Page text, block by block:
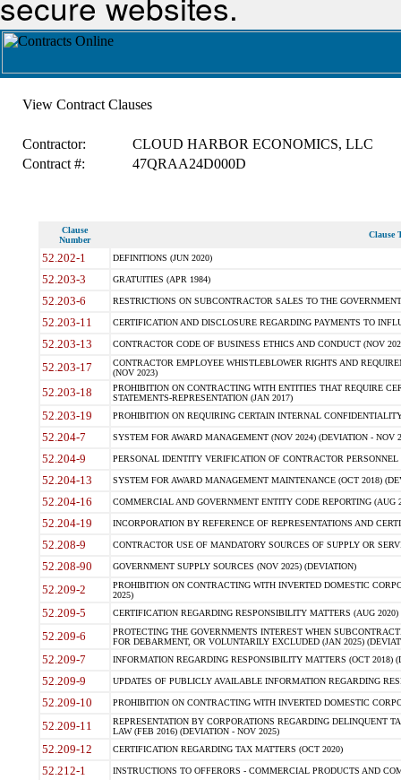
View Contract Clauses
Contractor:
CLOUD HARBOR ECONOMICS, LLC
Contract #:
47QRAA24D000D
Clause
Number
Clause
52.202-1 DEFINITIONS (JUN 2020)
52.203-3 GRATUITIES (APR 1984)
52.203-6 RESTRICTIONS ON SUBCONTRACTOR SALES TO THE
52.203-11 CERTIFICATION AND DISCLOSURE REGARDING PAYMENTS TO
52.203-13 CONTRACTOR CODE OF BUSINESS ETHICS AND CONDUCT (NOV
52.203-17
CONTRACTOR EMPLOYEE WHISTLEBLOWER RIGHTS AND
(NOV 2023)
52.203-18
PROHIBITION ON CONTRACTING WITH ENTITIES THAT REQUIRE
STATEMENTS-REPRESENTATION (JAN 2017)
52.203-19 PROHIBITION ON REQUIRING CERTAIN INTERNAL
52.204-7 SYSTEM FOR AWARD MANAGEMENT (NOV 2024) (DEVIATION - NOV
52.204-9 PERSONAL IDENTITY VERIFICATION OF CONTRACTOR PERSONNEL
52.204-13 SYSTEM FOR AWARD MANAGEMENT MAINTENANCE (OCT 2018)
52.204-16 COMMERCIAL AND GOVERNMENT ENTITY CODE REPORTING (AUG
52.204-19 INCORPORATION BY REFERENCE OF REPRESENTATIONS AND
52.208-9 CONTRACTOR USE OF MANDATORY SOURCES OF SUPPLY OR
52.208-90 GOVERNMENT SUPPLY SOURCES (NOV 2025) (DEVIATION)
52.209-2
PROHIBITION ON CONTRACTING WITH INVERTED DOMESTIC
2025)
52.209-5 CERTIFICATION REGARDING RESPONSIBILITY MATTERS (AUG
52.209-6
PROTECTING THE GOVERNMENTS INTEREST WHEN
FOR DEBARMENT, OR VOLUNTARILY EXCLUDED (JAN 2025)
52.209-7 INFORMATION REGARDING RESPONSIBILITY MATTERS (OCT 2018)
52.209-9 UPDATES OF PUBLICLY AVAILABLE INFORMATION REGARDING
52.209-10 PROHIBITION ON CONTRACTING WITH INVERTED DOMESTIC
52.209-11
REPRESENTATION BY CORPORATIONS REGARDING DELINQUENT
LAW (FEB 2016) (DEVIATION - NOV 2025)
52.209-12 CERTIFICATION REGARDING TAX MATTERS (OCT 2020)
52.212-1 INSTRUCTIONS TO OFFERORS - COMMERCIAL PRODUCTS AND